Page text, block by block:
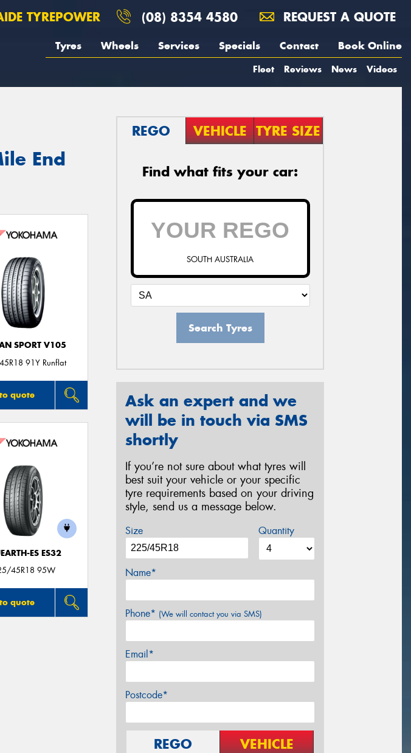
TYREPOWER (08) 8354 4580 REQUEST A QUOTE
Tyres Wheels Services Specials Contact Book Online
Fleet Reviews News Videos
End
SPORT V105
91Y Runflat
quote
ES ES32
45R18 95W
quote
REGO VEHICLE TYRE SIZE
Find what fits your car:
SOUTH AUSTRALIA
Search Tyres
Ask an expert and we
will be in touch via SMS
shortly
If you’re not sure about what tyres will
best suit your vehicle or your specific
tyre requirements based on your driving
style, send us a message below.
Size Quantity
Name*
Phone* (We will contact you via SMS)
Email*
Postcode*
REGO VEHICLE